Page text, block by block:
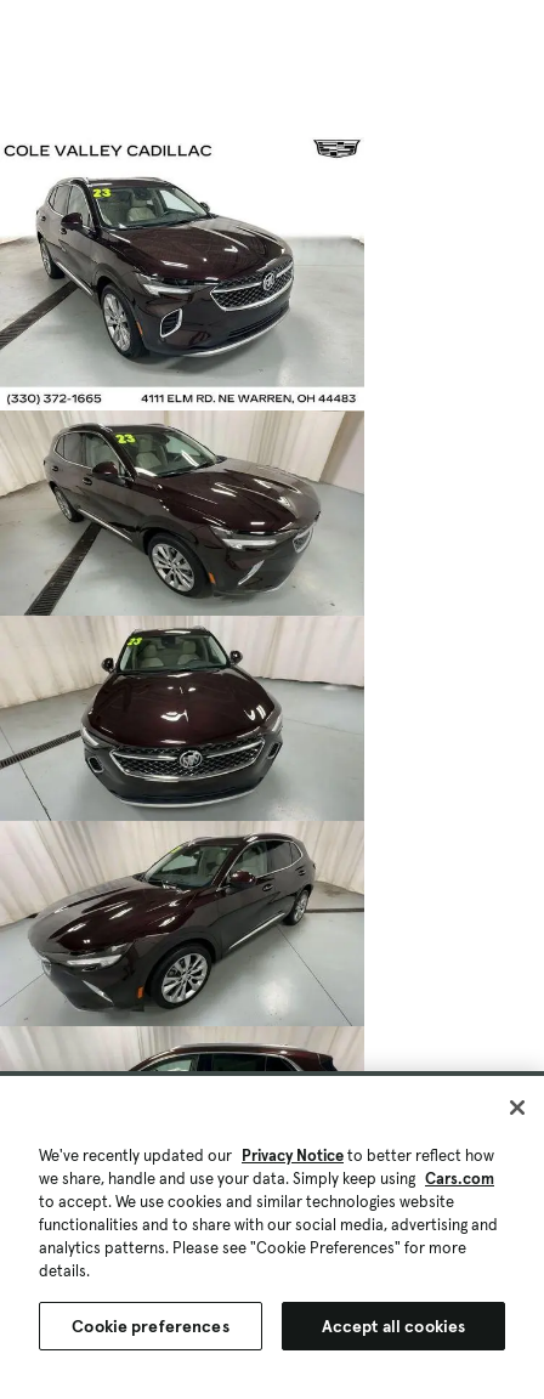
We've recently updated our Privacy Noticeto better reflect how
we share, handle and use your data. Simply keep using Cars.com
to accept. We use cookies and similar technologies website
functionalities and to share with our social media, advertising and
analytics patterns. Please see "Cookie Preferences" for more
details.
Cookie preferences Accept all cookies